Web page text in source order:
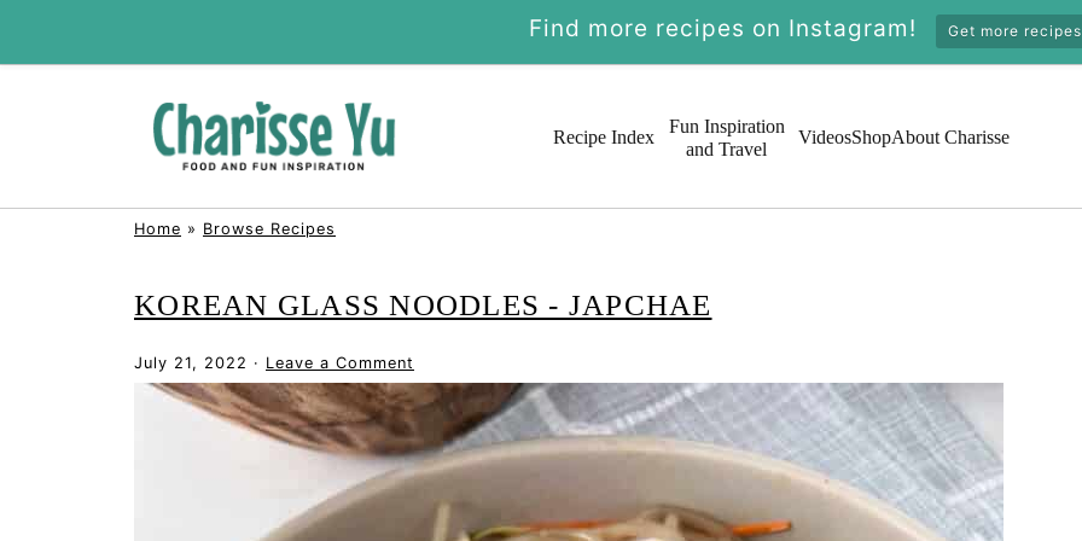
Recipe Index
Fun Inspiration
and Travel
VideosShopAbout Charisse
Home » Browse Recipes
KOREAN GLASS NOODLES - JAPCHAE
July 21, 2022 · Leave a Comment
Find more recipes on Instagram! Get more